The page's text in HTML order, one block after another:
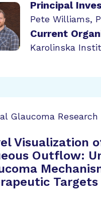
Principal
Pete Williams,
Current
Karolinska
Glaucoma Research
Visualization
Outflow:
Targets